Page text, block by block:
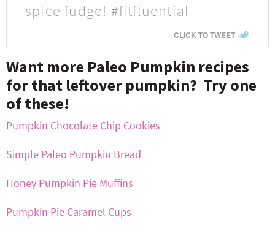
spice fudge! #fitfluential
CLICK TO TWEET
Want more Paleo Pumpkin recipes
for that leftover pumpkin? Try one
of these!
Pumpkin Chocolate Chip Cookies
Simple Paleo Pumpkin Bread
Honey Pumpkin Pie Muffins
Pumpkin Pie Caramel Cups